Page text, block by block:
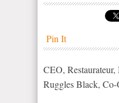
Pin It
CEO,
Ruggles Black,